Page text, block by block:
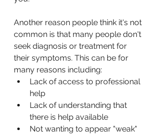
Another reason people think it's not
common is that many people don't
seek diagnosis or treatment for
their symptoms. This can be for
many reasons including:
Lack of access to professional
help
Lack of understanding that
there is help available
Not wanting to appear "weak"